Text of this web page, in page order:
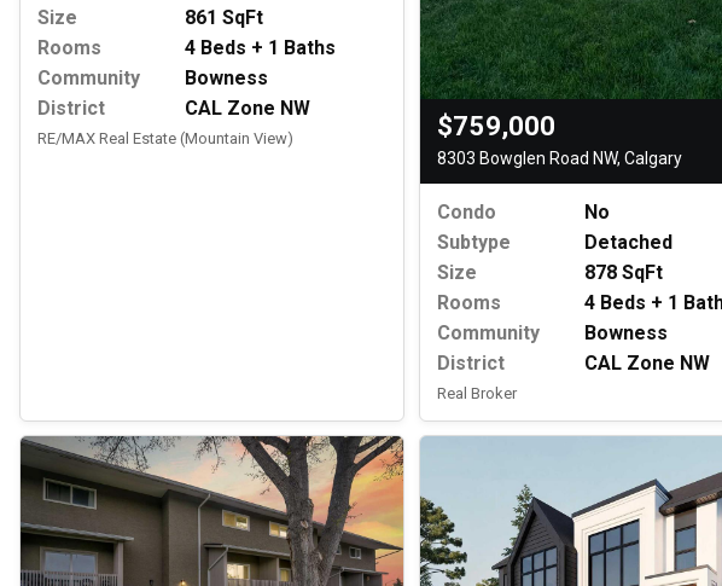
Size
861 SqFt
Rooms
4 Beds + 1 Baths
Community
Bowness
District
CAL Zone NW
RE/MAX Real Estate (Mountain View) $759,000
8303 Bowglen Road NW, Calgary
Condo
No
Subtype
Detached
Size
878 SqFt
Rooms
4 Beds + 1
Community
Bowness
District
CAL Zone NW
Real Broker